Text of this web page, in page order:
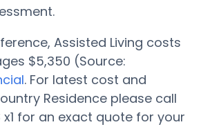
Assisted Living costs
$5,350 (Source:
. For latest cost and
Residence please call
for an exact quote for your